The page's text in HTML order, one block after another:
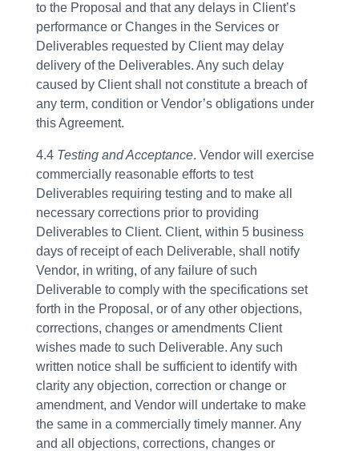
to the Proposal and that any delays in Client’s
performance or Changes in the Services or
Deliverables requested by Client may delay
delivery of the Deliverables. Any such delay
caused by Client shall not constitute a breach of
any term, condition or Vendor’s obligations under
this Agreement.
4.4 Testing and Acceptance. Vendor will exercise
commercially reasonable efforts to test
Deliverables requiring testing and to make all
necessary corrections prior to providing
Deliverables to Client. Client, within 5 business
days of receipt of each Deliverable, shall notify
Vendor, in writing, of any failure of such
Deliverable to comply with the specifications set
forth in the Proposal, or of any other objections,
corrections, changes or amendments Client
wishes made to such Deliverable. Any such
written notice shall be sufficient to identify with
clarity any objection, correction or change or
amendment, and Vendor will undertake to make
the same in a commercially timely manner. Any
and all objections, corrections, changes or